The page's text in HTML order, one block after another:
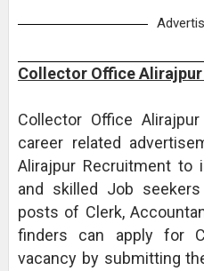
Collector Office
Collector Office
career related
Alirajpur Recruitment to
and skilled Job
posts of Clerk,
finders can apply for
vacancy by submitting